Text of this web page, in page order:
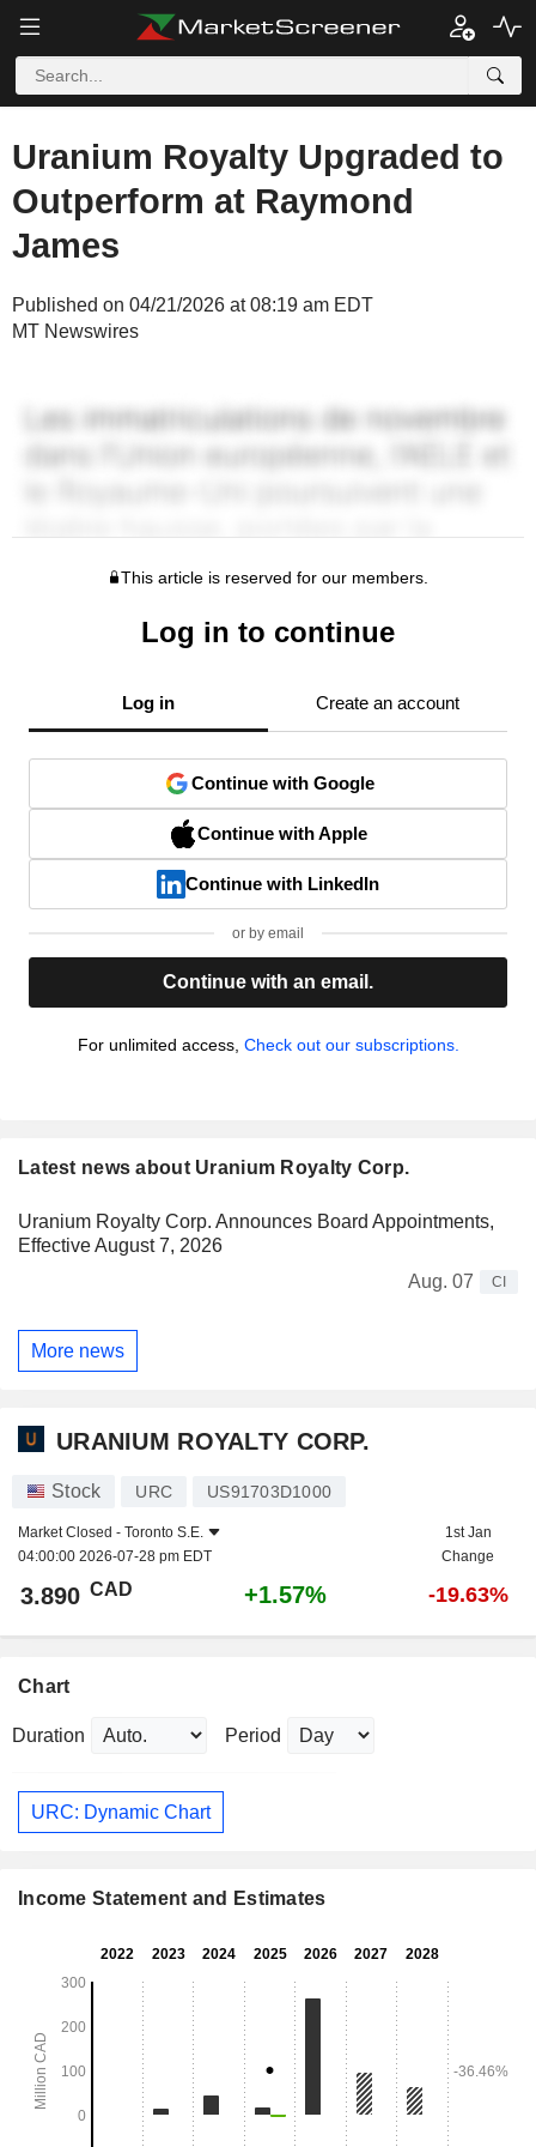
Uranium Royalty Upgraded to
Outperform at Raymond
James
Published on 04/21/2026 at 08:19 am EDT
MT Newswires
This article is reserved for our members.
Log in to continue
Log in Create an account
Continue with Google
Continue with Apple
Continue with LinkedIn
or by email
Continue with an email.
For unlimited access, Check out our subscriptions.
Latest news about Uranium Royalty Corp.
Uranium Royalty Corp. Announces Board Appointments,
Effective August 7, 2026
Aug. 07
CI
More news
URANIUM ROYALTY CORP.
Stock URC US91703D1000
Market Closed - Toronto S.E.
04:00:00 2026-07-28 pm EDT
1st Jan
Change
3.890 CAD +1.57% -19.63%
Chart
Duration Period
URC: Dynamic Chart
Income Statement and Estimates